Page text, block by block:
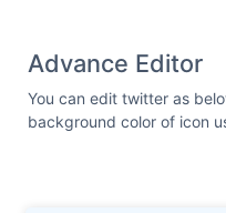
Advance Editor
You can edit twitter as
background color of icon